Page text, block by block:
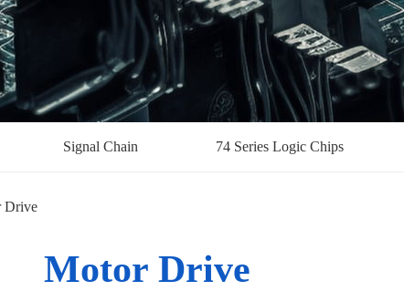
Signal Chain 74 Series Logic Chips
Drive
Motor Drive